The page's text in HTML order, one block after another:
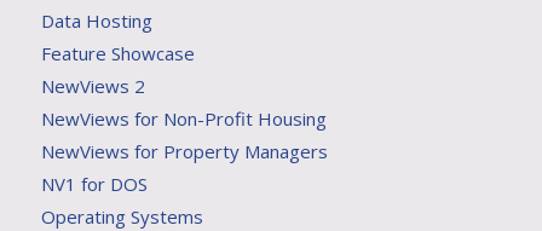
Data Hosting
Feature Showcase
NewViews 2
NewViews for Non-Profit Housing
NewViews for Property Managers
NV1 for DOS
Operating Systems